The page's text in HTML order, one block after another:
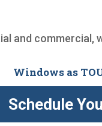
and
Windows as
Schedule